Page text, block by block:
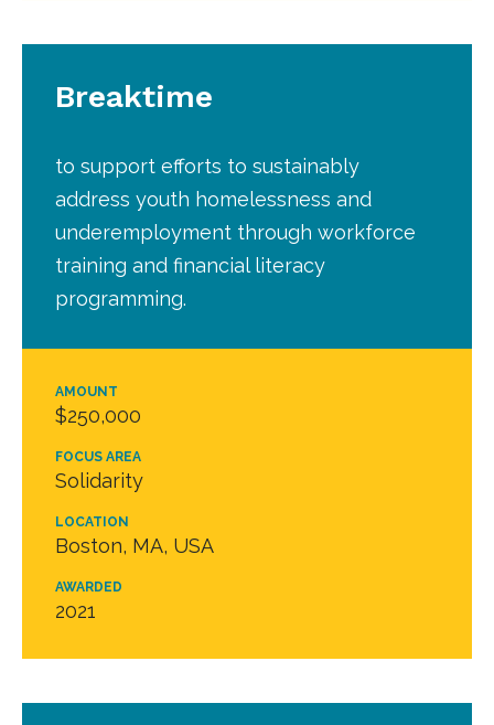
AMOUNT
$250,000
FOCUS AREA
Solidarity
LOCATION
Boston, MA, USA
AWARDED
2021
Breaktime
to support efforts to sustainably
address youth homelessness and
underemployment through workforce
training and financial literacy
programming.